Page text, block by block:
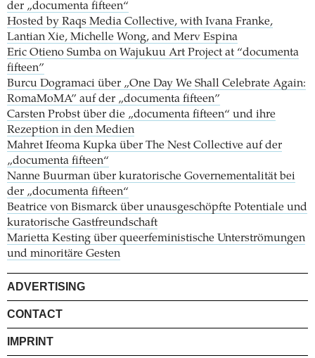
der „documenta fifteen“
Hosted by Raqs Media Collective, with Ivana Franke,
Lantian Xie, Michelle Wong, and Merv Espina
Eric Otieno Sumba on Wajukuu Art Project at “documenta
fifteen”
Burcu Dogramaci über „One Day We Shall Celebrate Again:
RomaMoMA” auf der „documenta fifteen”
Carsten Probst über die „documenta fifteen“ und ihre
Rezeption in den Medien
Mahret Ifeoma Kupka über The Nest Collective auf der
„documenta fifteen“
Nanne Buurman über kuratorische Governementalität bei
der „documenta fifteen“
Beatrice von Bismarck über unausgeschöpfte Potentiale und
kuratorische Gastfreundschaft
Marietta Kesting über queerfeministische Unterströmungen
und minoritäre Gesten
ADVERTISING
CONTACT
IMPRINT